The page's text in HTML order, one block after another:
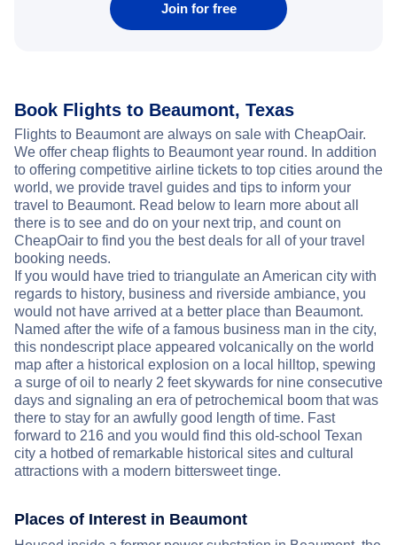
Join for free
Book Flights to Beaumont, Texas
Flights to Beaumont are always on sale with CheapOair.
We offer cheap flights to Beaumont year round. In addition
to offering competitive airline tickets to top cities around the
world, we provide travel guides and tips to inform your
travel to Beaumont. Read below to learn more about all
there is to see and do on your next trip, and count on
CheapOair to find you the best deals for all of your travel
booking needs.
If you would have tried to triangulate an American city with
regards to history, business and riverside ambiance, you
would not have arrived at a better place than Beaumont.
Named after the wife of a famous business man in the city,
this nondescript place appeared volcanically on the world
map after a historical explosion on a local hilltop, spewing
a surge of oil to nearly 2 feet skywards for nine consecutive
days and signaling an era of petrochemical boom that was
there to stay for an awfully good length of time. Fast
forward to 216 and you would find this old-school Texan
city a hotbed of remarkable historical sites and cultural
attractions with a modern bittersweet tinge.
Places of Interest in Beaumont